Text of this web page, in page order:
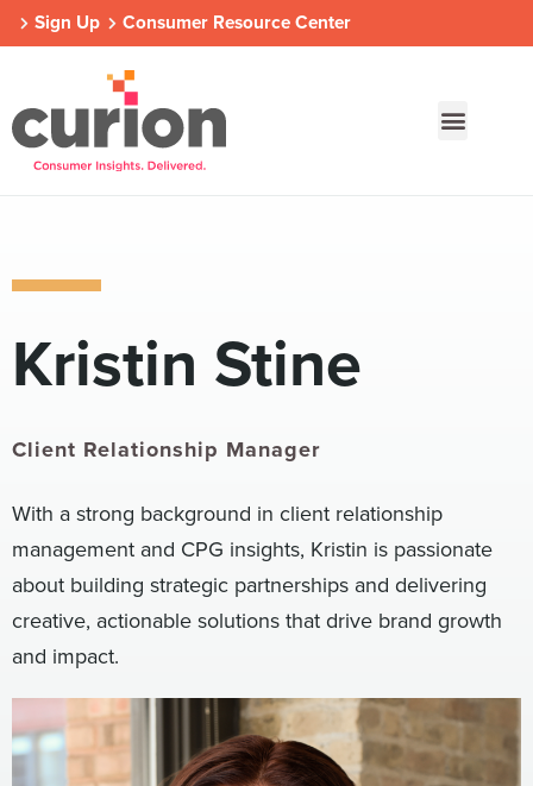
Sign Up Consumer Resource Center
Our Approach
Consumer Centers
In Context
How We Connect
Consumer Centers
Digital
In Context
Global Partners
She’s Reclaiming Her Kitchen.
Who We Are
Consumer Centers
In Context
Contact Us
Consumer Centers
In Context
Kristin Stine
Client Relationship Manager
With a strong background in client relationship
management and CPG insights, Kristin is passionate
about building strategic partnerships and delivering
creative, actionable solutions that drive brand growth
and impact.